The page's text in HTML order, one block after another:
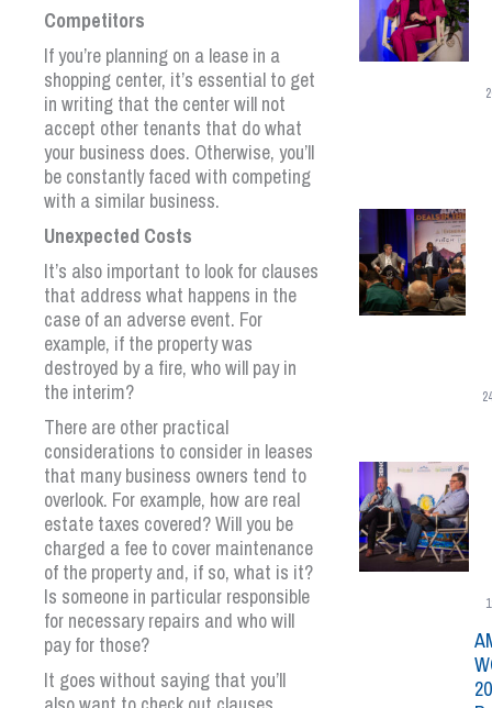
Competitors
If you’re planning on a lease in a
shopping center, it’s essential to get
in writing that the center will not
accept other tenants that do what
your business does. Otherwise, you’ll
be constantly faced with competing
with a similar business.
Unexpected Costs
It’s also important to look for clauses
that address what happens in the
case of an adverse event. For
example, if the property was
destroyed by a fire, who will pay in
the interim?
There are other practical
considerations to consider in leases
that many business owners tend to
overlook. For example, how are real
estate taxes covered? Will you be
charged a fee to cover maintenance
of the property and, if so, what is it?
Is someone in particular responsible
for necessary repairs and who will
pay for those?
It goes without saying that you’ll